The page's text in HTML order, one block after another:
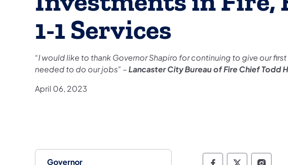
Governor
1-1 Services
“I would like to thank Governor Shapiro for continuing to give our
needed to do our jobs” –Lancaster City Bureau of Fire Chief Todd
April 06, 2023